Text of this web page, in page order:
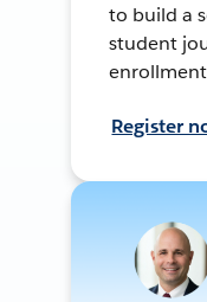
to build a
student
Register